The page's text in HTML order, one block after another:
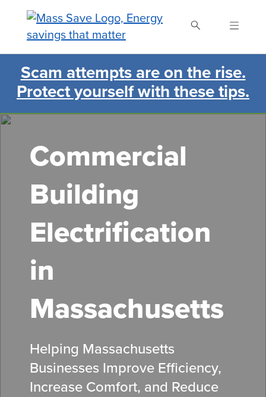
content
Search Mass Save
Scam attempts are on the rise.
Protect yourself with these tips.
Commercial
Building
Electrification
in
Massachusetts
Helping Massachusetts
Businesses Improve Efficiency,
Increase Comfort, and Reduce